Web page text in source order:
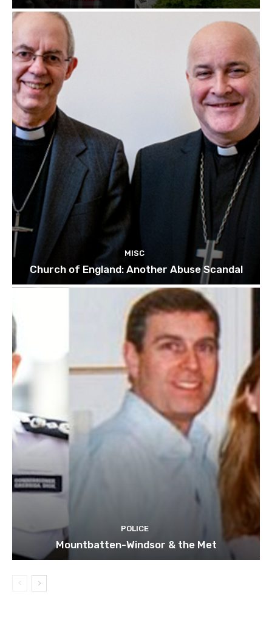
MISC
Church of England: Another Abuse Scandal
POLICE
Mountbatten-Windsor & the Met